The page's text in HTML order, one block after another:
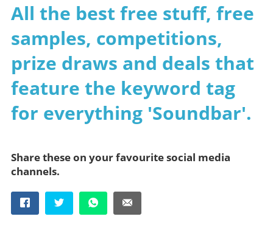
All the best free stuff, free
samples, competitions,
prize draws and deals that
feature the keyword tag
for everything 'Soundbar'.
Share these on your favourite social media
channels.